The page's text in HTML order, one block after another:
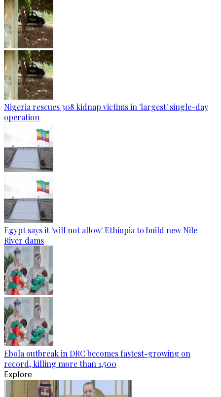
Nigeria rescues 308 kidnap victims in 'largest' single-day
operation
Egypt says it 'will not allow' Ethiopia to build new Nile
River dams
Ebola outbreak in DRC becomes fastest-growing on
record, killing more than 1,500
Explore